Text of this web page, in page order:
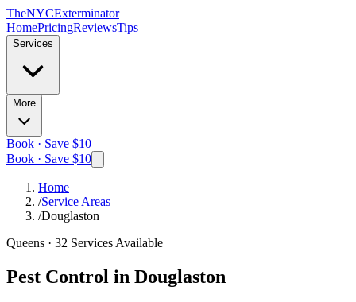
TheNYCExterminator
HomePricingReviewsTips
Services
More
Book · Save $10
Book · Save $10
Home
/Service Areas
/Douglaston
Queens · 32 Services Available
Pest Control in Douglaston